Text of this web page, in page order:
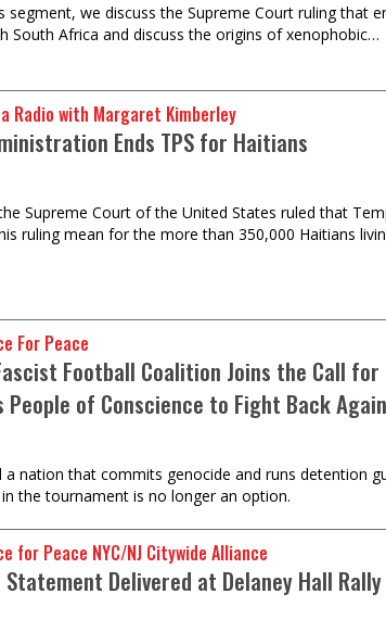
segment, we discuss the Supreme Court ruling
South Africa and discuss the origins of xenophobic…
Radio with Margaret Kimberley
Ends TPS for Haitians
Supreme Court of the United States ruled that
ruling mean for the more than 350,000 Haitians
For Peace
Football Coalition Joins the Call
People of Conscience to Fight Back
a nation that commits genocide and runs detention
the tournament is no longer an option.
for Peace NYC/NJ Citywide Alliance
Delivered at Delaney Hall